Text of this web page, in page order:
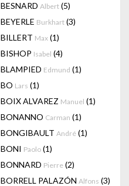
BESNARD Albert (5)
BEYERLE Burkhart (3)
BILLERT Max (1)
BISHOP Isabel (4)
BLAMPIED Edmund (1)
BO Lars (1)
BOIX ALVAREZ Manuel (1)
BONANNO Carman (1)
BONGIBAULT André (1)
BONI Paolo (1)
BONNARD Pierre (2)
BORRELL PALAZÓN Alfons (3)